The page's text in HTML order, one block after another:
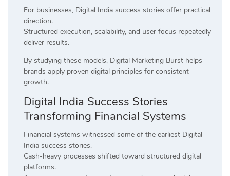
For businesses, Digital India success stories offer practical
direction.
Structured execution, scalability, and user focus repeatedly
deliver results.
By studying these models, Digital Marketing Burst helps
brands apply proven digital principles for consistent
growth.
Digital India Success Stories
Transforming Financial Systems
Financial systems witnessed some of the earliest Digital
India success stories.
Cash-heavy processes shifted toward structured digital
platforms.